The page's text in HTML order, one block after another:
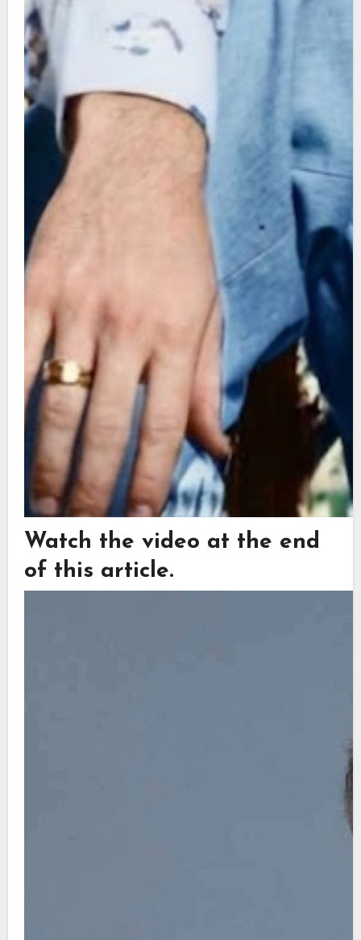
Watch the video at the end
of this article.